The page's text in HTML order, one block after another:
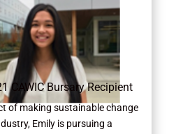
CAWIC Bursary Recipient
of making sustainable change
Emily is pursuing a